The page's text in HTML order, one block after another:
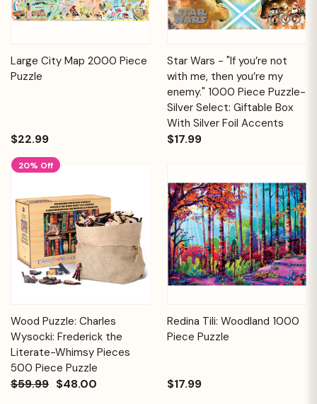
Large City Map 2000 Piece
Puzzle
$22.99
Star Wars - "If you’re not
with me, then you’re my
enemy." 1000 Piece Puzzle-
Silver Select: Giftable Box
With Silver Foil Accents
$17.99
20% Off
Wood Puzzle: Charles
Wysocki: Frederick the
Literate-Whimsy Pieces
500 Piece Puzzle
$59.99 $48.00
Redina Tili: Woodland 1000
Piece Puzzle
$17.99